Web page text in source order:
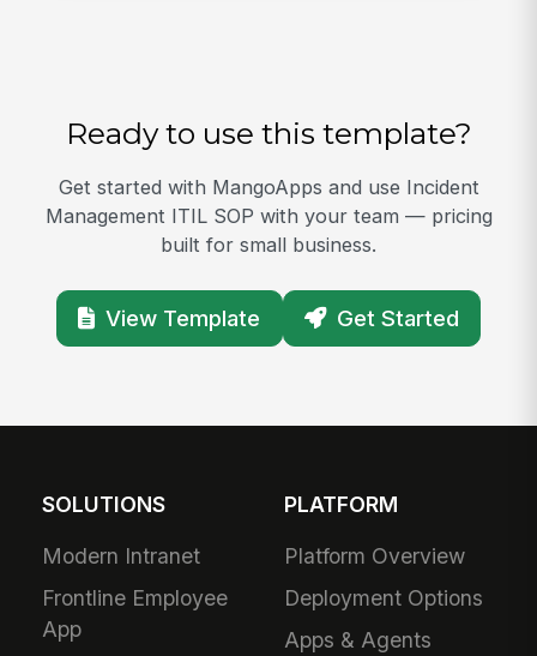
Ready to use this template?
Get started with MangoApps and use Incident
Management ITIL SOP with your team — pricing
built for small business.
View Template Get Started
SOLUTIONS
Modern Intranet
Frontline Employee
App
PLATFORM
Platform Overview
Deployment Options
Apps & Agents